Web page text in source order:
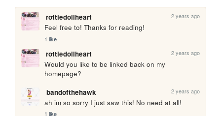
rottiedollheart 2 years ago
Feel free to! Thanks for reading!
1 like
rottiedollheart 2 years ago
Would you like to be linked back on my
homepage?
bandofthehawk
2 years ago
ah im so sorry I just saw this! No need at all!
1 like